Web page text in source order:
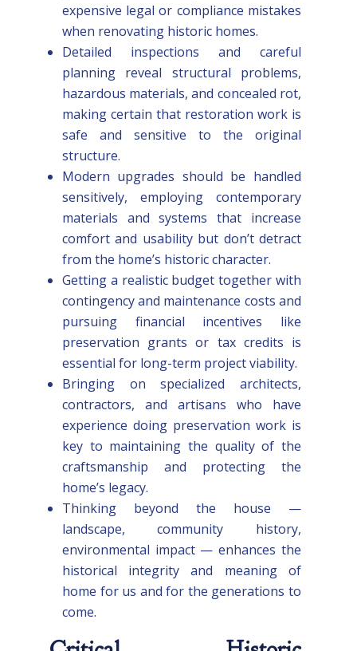
expensive legal or compliance mistakes
when renovating historic homes.
Detailed inspections and careful
planning reveal structural problems,
hazardous materials, and concealed rot,
making certain that restoration work is
safe and sensitive to the original
structure.
Modern upgrades should be handled
sensitively, employing contemporary
materials and systems that increase
comfort and usability but don’t detract
from the home’s historic character.
Getting a realistic budget together with
contingency and maintenance costs and
pursuing financial incentives like
preservation grants or tax credits is
essential for long-term project viability.
Bringing on specialized architects,
contractors, and artisans who have
experience doing preservation work is
key to maintaining the quality of the
craftsmanship and protecting the
home’s legacy.
Thinking beyond the house —
landscape, community history,
environmental impact — enhances the
historical integrity and meaning of
home for us and for the generations to
come.